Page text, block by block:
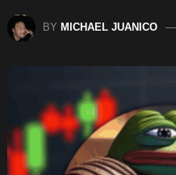
BY MICHAEL JUANICO